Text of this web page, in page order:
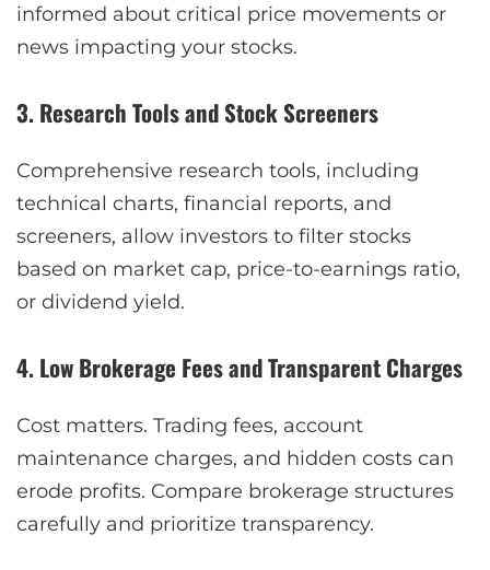
informed about critical price movements or
news impacting your stocks.
3. Research Tools and Stock Screeners
Comprehensive research tools, including
technical charts, financial reports, and
screeners, allow investors to filter stocks
based on market cap, price-to-earnings ratio,
or dividend yield.
4. Low Brokerage Fees and Transparent Charges
Cost matters. Trading fees, account
maintenance charges, and hidden costs can
erode profits. Compare brokerage structures
carefully and prioritize transparency.